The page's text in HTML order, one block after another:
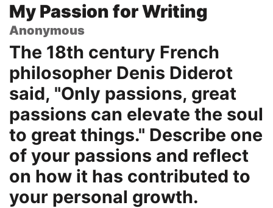
My Passion for Writing
Anonymous
The 18th century French
philosopher Denis Diderot
said, "Only passions, great
passions can elevate the soul
to great things." Describe one
of your passions and reflect
on how it has contributed to
your personal growth.